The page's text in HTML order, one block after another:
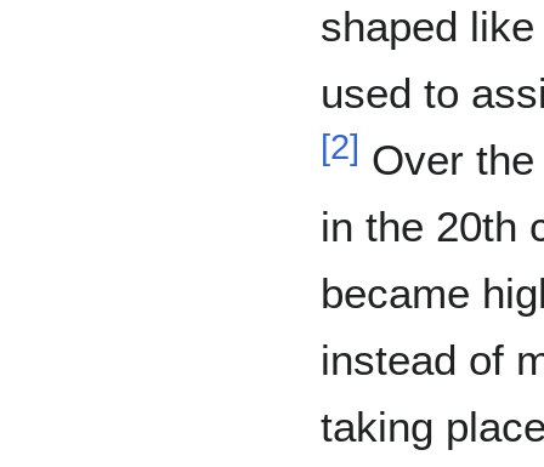
shaped
used to
[2] Over
in the 20th
became
instead of
taking